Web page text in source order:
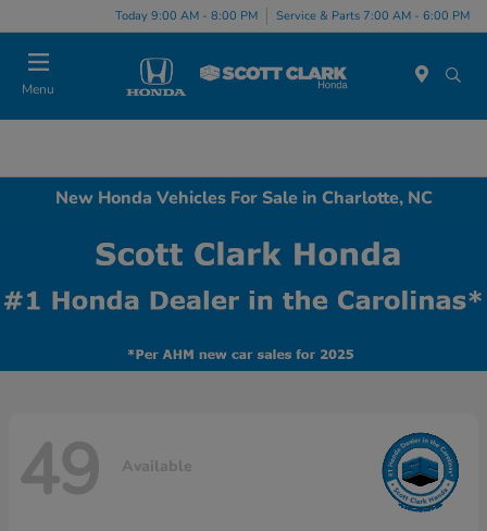
Today 9:00 AM - 8:00 PM Service & Parts 7:00 AM - 6:00 PM
Menu
New Honda Vehicles For Sale in Charlotte, NC
49 Available